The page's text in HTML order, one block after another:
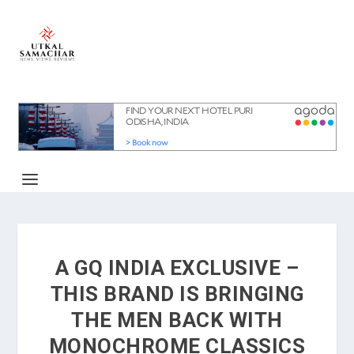
A GQ INDIA EXCLUSIVE –
THIS BRAND IS BRINGING
THE MEN BACK WITH
MONOCHROME CLASSICS